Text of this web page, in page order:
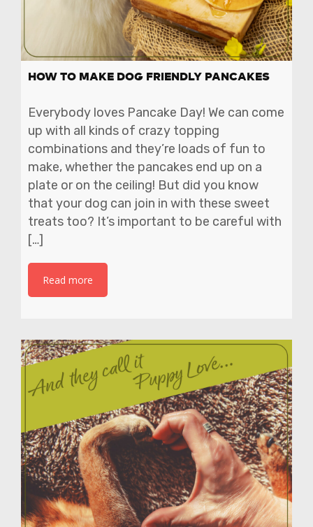
HOW TO MAKE DOG FRIENDLY PANCAKES
Everybody loves Pancake Day! We can come
up with all kinds of crazy topping
combinations and they’re loads of fun to
make, whether the pancakes end up on a
plate or on the ceiling! But did you know
that your dog can join in with these sweet
treats too? It’s important to be careful with
[…]
Read more